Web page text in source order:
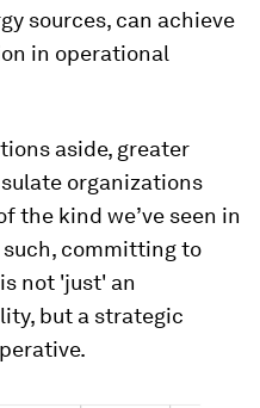
sources, can achieve
in operational
aside, greater
organizations
the kind we’ve seen in
such, committing to
not 'just' an
but a strategic